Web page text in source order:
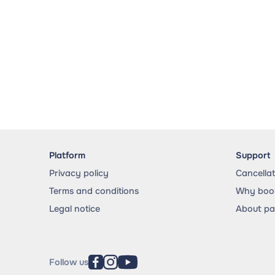
Platform
Privacy policy
Terms and conditions
Legal notice
Support
Why
About
Follow us